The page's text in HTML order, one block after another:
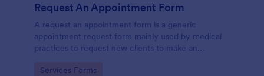
Request An Appointment Form
A request an appointment form is a generic
appointment request form mainly used by medical
practices to request new clients to make an
Go to Category:
Services Forms